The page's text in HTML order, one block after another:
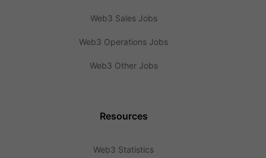
Web3 Sales Jobs
Web3 Operations Jobs
Web3 Other Jobs
Resources
Web3 Statistics